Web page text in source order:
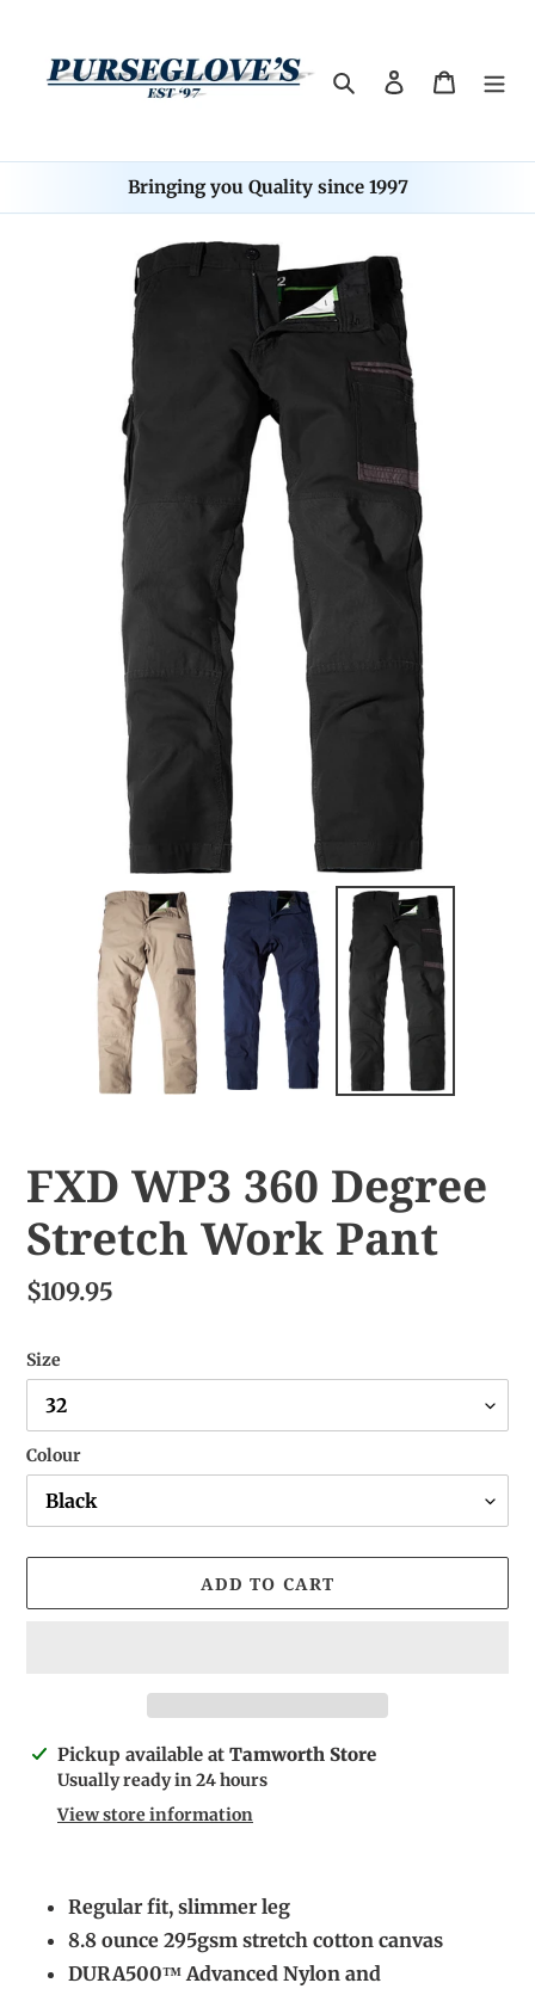
content
Search Log in Cart
Bringing you Quality since 1997
FXD WP3 360 Degree
Stretch Work Pant
$109.95
Size
Colour
ADD TO CART
Adding
product
Pickup available at Tamworth Store
Usually ready in 24 hours
View store information
Regular fit, slimmer leg
8.8 ounce 295gsm stretch cotton canvas
DURA500™ Advanced Nylon and